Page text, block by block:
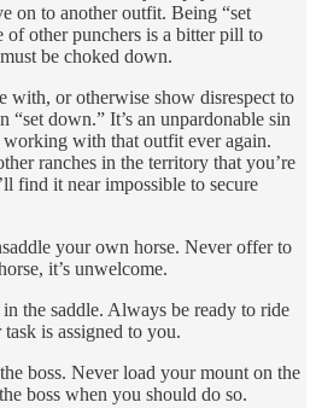
on to another outfit. Being “set
of other punchers is a bitter pill to
be choked down.
with, or otherwise show disrespect to
“set down.” It’s an unpardonable sin
with that outfit ever again.
ranches in the territory that you’re
find it near impossible to secure
your own horse. Never offer to
it’s unwelcome.
the saddle. Always be ready to ride
is assigned to you.
boss. Never load your mount on the
boss when you should do so.